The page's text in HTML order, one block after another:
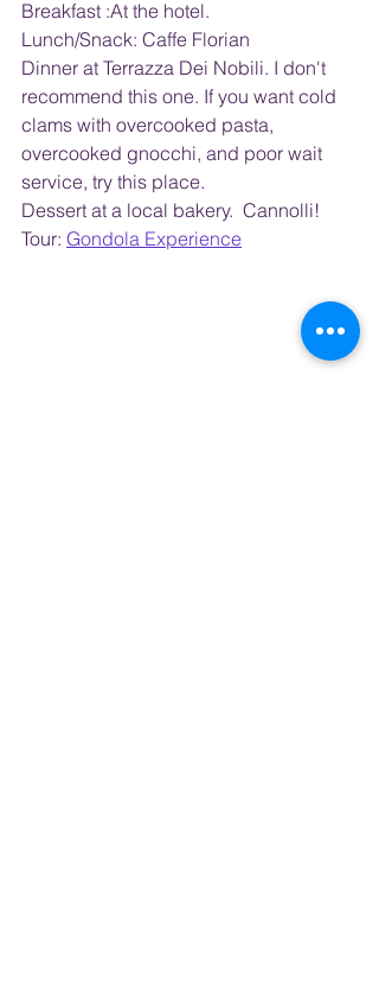
Breakfast :At the hotel.
Lunch/Snack: Caffe Florian
Dinner at Terrazza Dei Nobili. I don't
recommend this one. If you want cold
clams with overcooked pasta,
overcooked gnocchi, and poor wait
service, try this place.
Dessert at a local bakery.  Cannolli!
Tour: Gondola Experience